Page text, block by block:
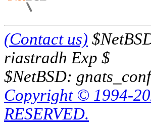
(Contact us)
riastradh Exp $
$NetBSD:
Copyright © 1994-
RESERVED.